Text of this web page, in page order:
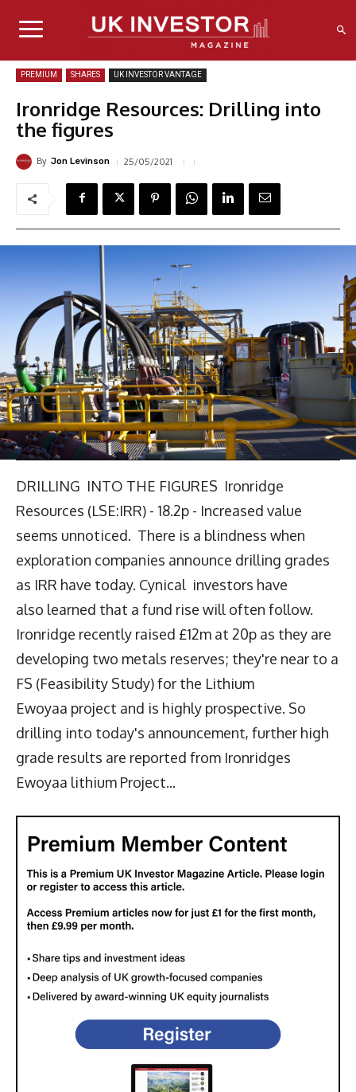
PREMIUM SHARES UK INVESTOR VANTAGE
Ironridge Resources: Drilling into
the figures
By Jon Levinson 25/05/2021
DRILLING INTO THE FIGURES Ironridge
Resources (LSE:IRR) - 18.2p - Increased value
seems unnoticed. There is a blindness when
exploration companies announce drilling grades
as IRR have today. Cynical investors have
also learned that a fund rise will often follow.
Ironridge recently raised £12m at 20p as they are
developing two metals reserves; they're near to a
FS (Feasibility Study) for the Lithium
Ewoyaa project and is highly prospective. So
drilling into today's announcement, further high
grade results are reported from Ironridges
Ewoyaa lithium Project...